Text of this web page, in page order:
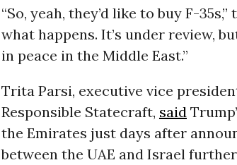
“So, yeah, they’d like to buy F-
what happens. It’s under review,
in peace in the Middle East.”
Trita Parsi, executive vice
Responsible Statecraft, said
the Emirates just days after
between the UAE and Israel